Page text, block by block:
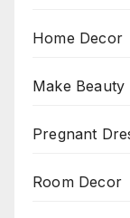
Home Decor
Make Beauty
Pregnant
Room Decor